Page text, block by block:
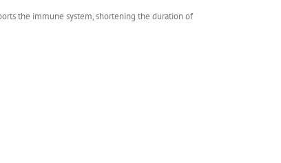
the immune system, shortening the duration of